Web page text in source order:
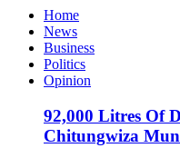
Home
News
Business
Politics
Opinion
92,000 Litres Of
Chitungwiza